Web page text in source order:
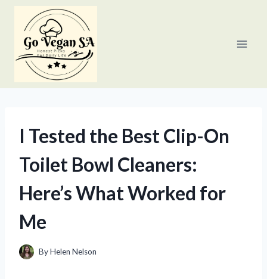
content
I Tested the Best Clip-On
Toilet Bowl Cleaners:
Here’s What Worked for
Me
ByHelen Nelson